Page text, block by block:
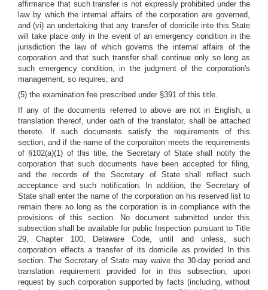
affirmance that such transfer is not expressly prohibited under the
law by which the internal affairs of the corporation are governed,
and (vi) an undertaking that any transfer of domicile into this State
will take place only in the event of an emergency condition in the
jurisdiction the law of which governs the internal affairs of the
corporation and that such transfer shall continue only so long as
such emergency condition, in the judgment of the corporation's
management, so requires; and
(5) the examination fee prescribed under §391 of this title.
If any of the documents referred to above are not in English, a
translation thereof, under oath of the translator, shall be attached
thereto. If such documents satisfy the requirements of this
section, and if the name of the corporaiton meets the requirements
of §102(a)(1) of this title, the Secretary of State shall notify the
corporation that such documents have been accepted for filing,
and the records of the Secretary of State shall reflect such
acceptance and such notification. In addition, the Secretary of
State shall enter the name of the corporation on his reserved list to
remain there so long as the corporation is in compliance with the
provisions of this section. No document submitted under this
subsection shall be available for public Inspection pursuant to Title
29, Chapter 100, Delaware Code, until and unless, such
corporation effects a transfer of its domicile as provided In this
section. The Secretary of State may waive the 30-day period and
translation requirement provided for in this subsection, upon
request by such corporation supported by facts (including, without